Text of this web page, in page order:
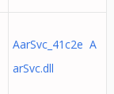
AarSvc_41c2e A
arSvc.dll